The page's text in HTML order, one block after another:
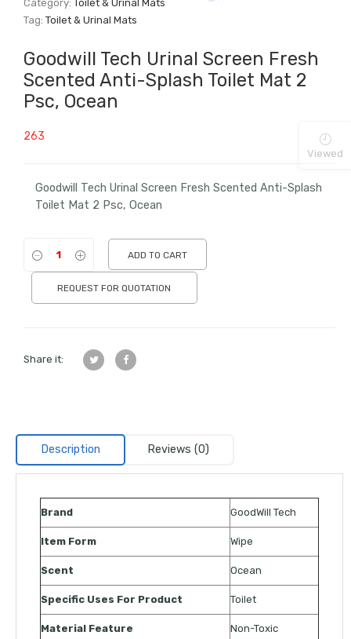
Category:Toilet & Urinal Mats
Tag:Toilet & Urinal Mats
Goodwill Tech Urinal Screen Fresh
Scented Anti-Splash Toilet Mat 2
Psc, Ocean
263
Goodwill Tech Urinal Screen Fresh Scented Anti-Splash
Toilet Mat 2 Psc, Ocean
ADD TO CART
REQUEST FOR QUOTATION
Share it:
Description Reviews (0)
Brand GoodWill Tech
Item Form Wipe
Scent Ocean
Specific Uses For Product Toilet
Material Feature Non-Toxic
Viewed